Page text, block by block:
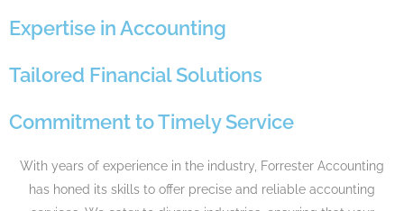
Expertise in Accounting​
Tailored Financial Solutions​
Commitment to Timely Service​
With years of experience in the industry, Forrester Accounting
has honed its skills to offer precise and reliable accounting